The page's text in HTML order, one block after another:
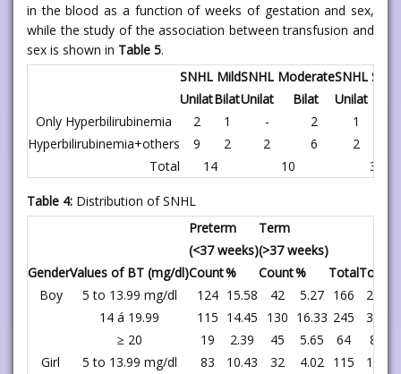
in the blood as a function of weeks of gestation and sex,
while the study of the association between transfusion and
sex is shown in Table 5.
SNHL MildSNHL ModerateSNHL
UnilatBilatUnilat Bilat Unilat
Only Hyperbilirubinemia
2 1 - 2 1
Hyperbilirubinemia+others
9 2 2 6 2
Total
14 10 3
Table 4: Distribution of SNHL
Preterm
(<37 weeks)
Term
(>37 weeks)
GenderValues of BT (mg/dl)Count% Count% TotalTotal
Boy
5 to 13.99 mg/dl 124 15.58 42 5.27 166
20.85
14 á 19.99
115 14.45 130 16.33 245
30.78
≥ 20
19 2.39 45 5.65 64
8.04
Girl
5 to 13.99 mg/dl 83 10.43 32 4.02 115
14.45